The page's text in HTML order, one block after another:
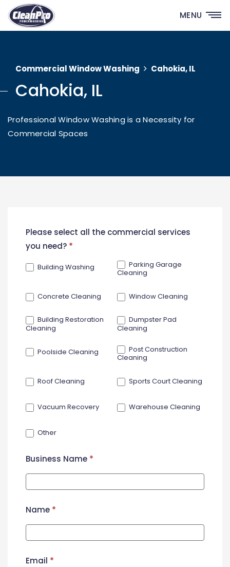
MENU
Commercial Window Washing Cahokia, IL
Cahokia, IL
Professional Window Washing is a Necessity for
Commercial Spaces
New
Contact
Please select all the commercial services
you need? *
Building Washing
Parking Garage
Cleaning
Concrete Cleaning Window Cleaning
Building Restoration
Cleaning
Dumpster Pad
Cleaning
Poolside Cleaning
Post Construction
Cleaning
Roof Cleaning Sports Court Cleaning
Vacuum Recovery Warehouse Cleaning
Other
Business Name *
Name *
Email *